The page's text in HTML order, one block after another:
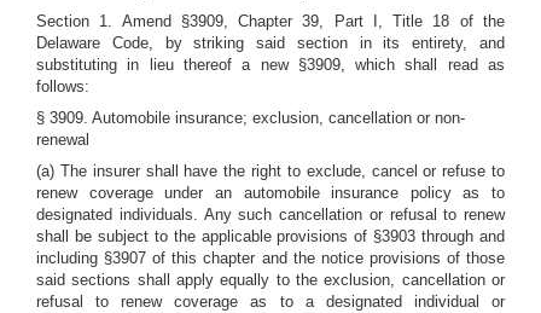
Section 1. Amend §3909, Chapter 39, Part I, Title 18 of the
Delaware Code, by striking said section in its entirety, and
substituting in lieu thereof a new §3909, which shall read as
follows:
§ 3909. Automobile insurance; exclusion, cancellation or non-
renewal
(a) The insurer shall have the right to exclude, cancel or refuse to
renew coverage under an automobile insurance policy as to
designated individuals. Any such cancellation or refusal to renew
shall be subject to the applicable provisions of §3903 through and
including §3907 of this chapter and the notice provisions of those
said sections shall apply equally to the exclusion, cancellation or
refusal to renew coverage as to a designated individual or